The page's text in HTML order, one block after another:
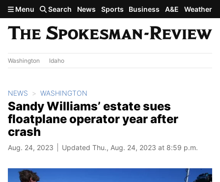
Skip to main content
Menu Search News Sports Business A&E Weather
Washington Idaho
NEWS WASHINGTON
Sandy Williams’ estate sues
floatplane operator year after
crash
Aug. 24, 2023 Updated Thu., Aug. 24, 2023 at 8:59 p.m.